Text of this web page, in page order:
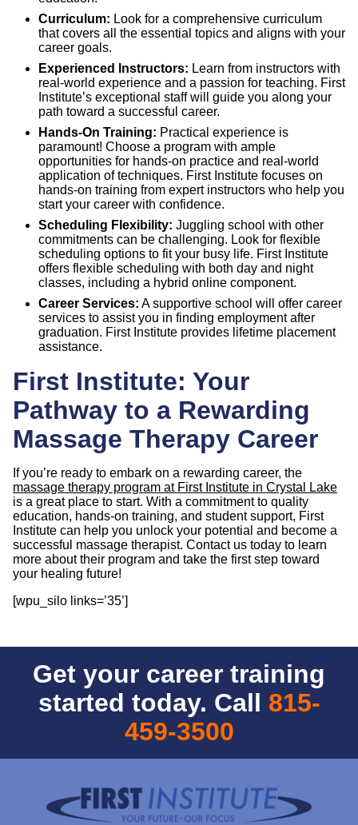
Curriculum: Look for a comprehensive curriculum
that covers all the essential topics and aligns with your
career goals.
Experienced Instructors: Learn from instructors with
real-world experience and a passion for teaching. First
Institute’s exceptional staff will guide you along your
path toward a successful career.
Hands-On Training: Practical experience is
paramount! Choose a program with ample
opportunities for hands-on practice and real-world
application of techniques. First Institute focuses on
hands-on training from expert instructors who help you
start your career with confidence.
Scheduling Flexibility: Juggling school with other
commitments can be challenging. Look for flexible
scheduling options to fit your busy life. First Institute
offers flexible scheduling with both day and night
classes, including a hybrid online component.
Career Services: A supportive school will offer career
services to assist you in finding employment after
graduation. First Institute provides lifetime placement
assistance.
First Institute: Your
Pathway to a Rewarding
Massage Therapy Career
If you’re ready to embark on a rewarding career, the
massage therapy program at First Institute in Crystal Lake
is a great place to start. With a commitment to quality
education, hands-on training, and student support, First
Institute can help you unlock your potential and become a
successful massage therapist. Contact us today to learn
more about their program and take the first step toward
your healing future!
[wpu_silo links=’35’]
Get your career training
started today. Call 815-
459-3500